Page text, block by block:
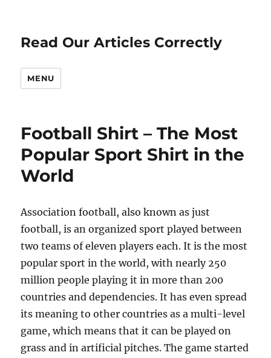
Read Our Articles Correctly
MENU
Football Shirt – The Most
Popular Sport Shirt in the
World
Association football, also known as just
football, is an organized sport played between
two teams of eleven players each. It is the most
popular sport in the world, with nearly 250
million people playing it in more than 200
countries and dependencies. It has even spread
its meaning to other countries as a multi-level
game, which means that it can be played on
grass and in artificial pitches. The game started